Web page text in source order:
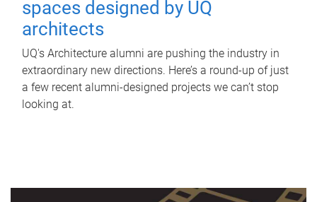
spaces designed by UQ
architects
UQ's Architecture alumni are pushing the industry in
extraordinary new directions. Here’s a round-up of just
a few recent alumni-designed projects we can’t stop
looking at.